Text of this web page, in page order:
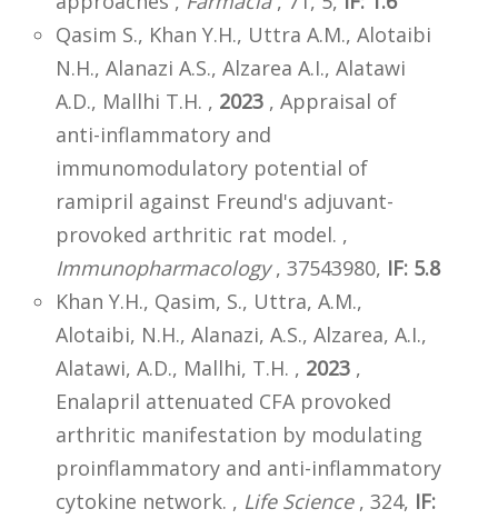
Qasim S., Khan Y.H., Uttra A.M., Alotaibi
N.H., Alanazi A.S., Alzarea A.I., Alatawi
A.D., Mallhi T.H. , 2023 , Appraisal of
anti-inflammatory and
immunomodulatory potential of
ramipril against Freund's adjuvant-
provoked arthritic rat model. ,
Immunopharmacology, 37543980, IF: 5.8
Khan Y.H., Qasim, S., Uttra, A.M.,
Alotaibi, N.H., Alanazi, A.S., Alzarea, A.I.,
Alatawi, A.D., Mallhi, T.H. , 2023 ,
Enalapril attenuated CFA provoked
arthritic manifestation by modulating
proinflammatory and anti-inflammatory
cytokine network. , Life Science, 324, IF: